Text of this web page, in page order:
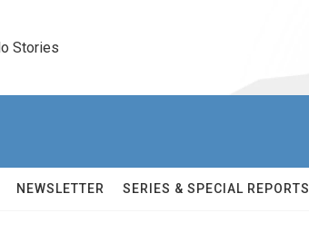
Stories
NEWSLETTER SERIES & SPECIAL REPORTS